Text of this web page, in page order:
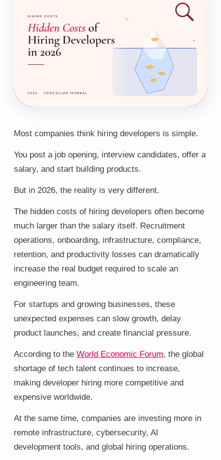
Most companies think hiring developers is simple.
You post a job opening, interview candidates, offer a
salary, and start building products.
But in 2026, the reality is very different.
The hidden costs of hiring developers often become
much larger than the salary itself. Recruitment
operations, onboarding, infrastructure, compliance,
retention, and productivity losses can dramatically
increase the real budget required to scale an
engineering team.
For startups and growing businesses, these
unexpected expenses can slow growth, delay
product launches, and create financial pressure.
According to the World Economic Forum, the global
shortage of tech talent continues to increase,
making developer hiring more competitive and
expensive worldwide.
At the same time, companies are investing more in
remote infrastructure, cybersecurity, AI
development tools, and global hiring operations.